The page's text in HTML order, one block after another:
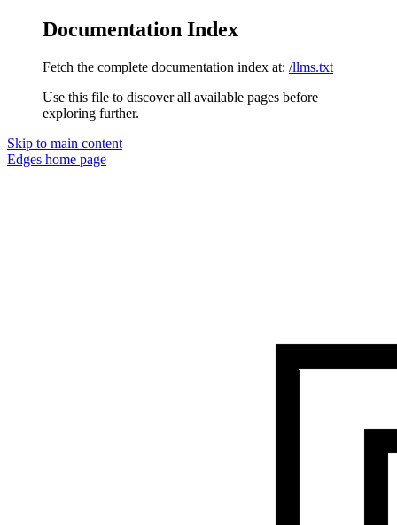
Documentation Index
Fetch the complete documentation index at: /llms.txt
Use this file to discover all available pages before
exploring further.
Skip to main content
Edges home page